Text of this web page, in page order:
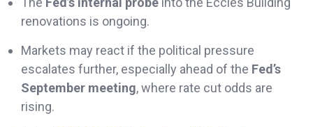
renovations is ongoing.
Markets may react if the political pressure
escalates further, especially ahead of the Fed’s
September meeting, where rate cut odds are
rising.